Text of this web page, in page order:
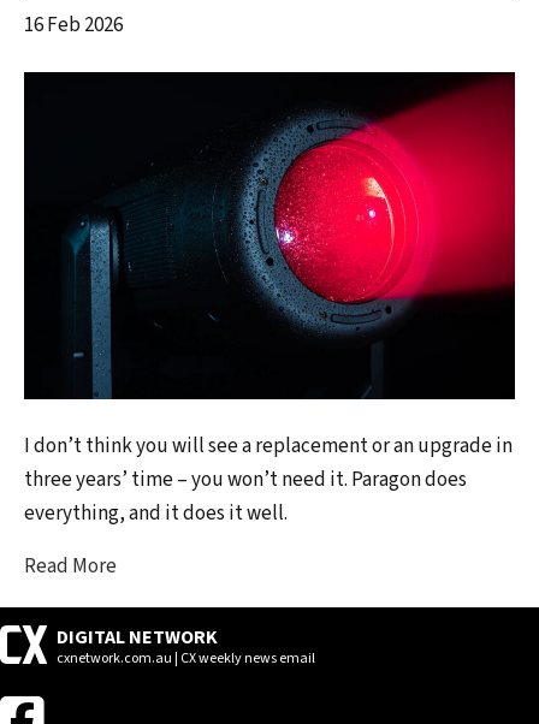
16 Feb 2026
I don’t think you will see a replacement or an upgrade in
three years’ time – you won’t need it. Paragon does
everything, and it does it well.
Read More
DIGITAL NETWORK
cxnetwork.com.au | CX weekly news email